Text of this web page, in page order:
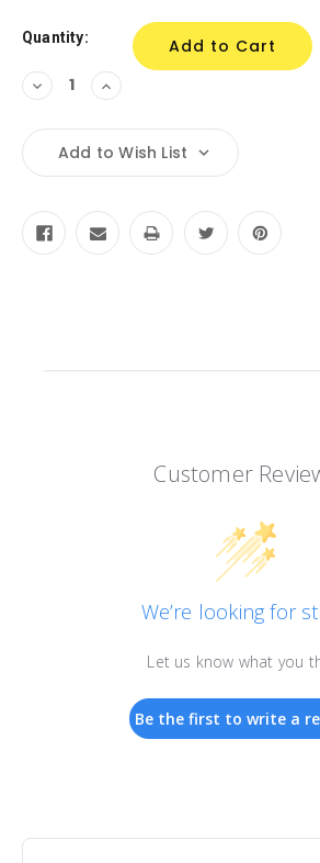
Quantity:
Decrease
Quantity:
Increase
Quantity:
Add to Wish List
Customer
We’re looking for
Let us know what you
Be the first to write a